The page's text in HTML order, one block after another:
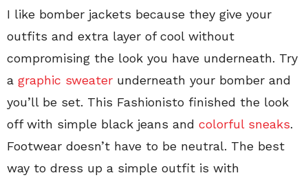
I like bomber jackets because they give your
outfits and extra layer of cool without
compromising the look you have underneath. Try
a graphic sweater underneath your bomber and
you’ll be set. This Fashionisto finished the look
off with simple black jeans and colorful sneaks.
Footwear doesn’t have to be neutral. The best
way to dress up a simple outfit is with